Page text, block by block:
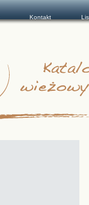
Kontakt